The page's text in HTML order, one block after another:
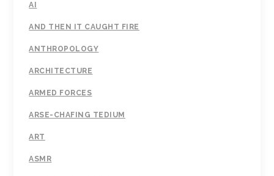
AI
AND THEN IT CAUGHT FIRE
ANTHROPOLOGY
ARCHITECTURE
ARMED FORCES
ARSE-CHAFING TEDIUM
ART
ASMR